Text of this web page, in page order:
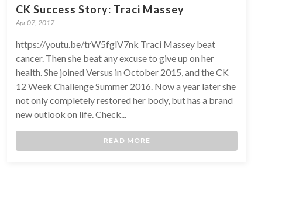
CK Success Story: Traci Massey
Apr 07, 2017
https://youtu.be/trW5fglV7nk Traci Massey beat
cancer. Then she beat any excuse to give up on her
health. She joined Versus in October 2015, and the CK
12 Week Challenge Summer 2016. Now a year later she
not only completely restored her body, but has a brand
new outlook on life. Check...
READ MORE